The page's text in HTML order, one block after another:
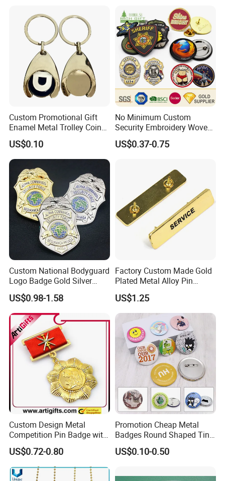
Wholesale Soft Enamel
Game Character Lapel Pin
Custom Promotional Gift
Enamel Metal Trolley Coin
Keys Ring Tag Holder
Keychain
US$0.10
No Minimum Custom
Security Embroidery Woven
Car Name Tag School
Sports Meet Event Silicone
Metal Enamel Magnetic
Button Badge
US$0.37-0.75
Custom National Bodyguard
Logo Badge Gold Silver
Plated Metal Blank Security
Emblem Badge with Wallet
US$0.98-1.58
Factory Custom Made Gold
Plated Metal Alloy Pin
Brooch Manufacturer
Customized Soft Enamel
Breast Plate Bespoke
Company Service Team
Nameplate Badge
US$1.25
Custom Design Metal
Competition Pin Badge with
Personalized Lanyard
US$0.72-0.80
Promotion Cheap Metal
Badges Round Shaped Tin
Button Pins Decorative
Anime Custom Safety
Pin
US$0.10-0.50